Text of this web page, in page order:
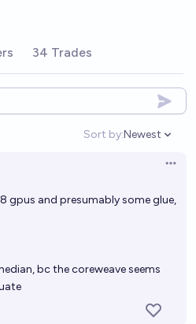
AI chip reach ≥80% of
chips (by Flops) Huawei
with 80GB of VRAM
average American's weekly
50% market share of PC
chance
34 Trades
Sort by:
Open
Newest
gpus and presumably some glue,
bc the coreweave seems